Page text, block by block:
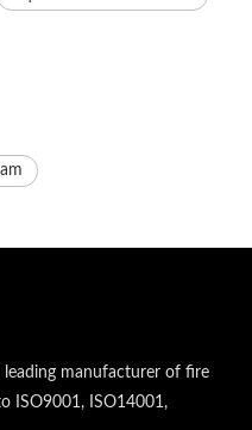
leading manufacturer of fire
ISO9001, ISO14001,